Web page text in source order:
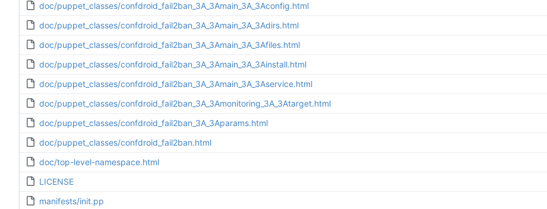
doc/puppet_classes/confdroid_fail2ban_3A_3Amain_3A_3Aconfig.html
doc/puppet_classes/confdroid_fail2ban_3A_3Amain_3A_3Adirs.html
doc/puppet_classes/confdroid_fail2ban_3A_3Amain_3A_3Afiles.html
doc/puppet_classes/confdroid_fail2ban_3A_3Amain_3A_3Ainstall.html
doc/puppet_classes/confdroid_fail2ban_3A_3Amain_3A_3Aservice.html
doc/puppet_classes/confdroid_fail2ban_3A_3Amonitoring_3A_3Atarget.html
doc/puppet_classes/confdroid_fail2ban_3A_3Aparams.html
doc/puppet_classes/confdroid_fail2ban.html
doc/top-level-namespace.html
LICENSE
manifests/init.pp